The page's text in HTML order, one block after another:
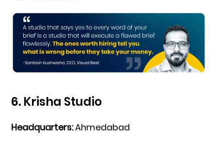
6. Krisha Studio
Headquarters:Ahmedabad